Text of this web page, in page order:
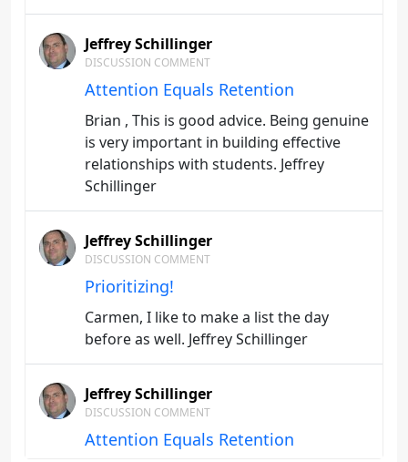
Jeffrey Schillinger
DISCUSSION COMMENT
Attention Equals Retention
Brian , This is good advice. Being genuine
is very important in building effective
relationships with students. Jeffrey
Schillinger
Jeffrey Schillinger
DISCUSSION COMMENT
Prioritizing!
Carmen, I like to make a list the day
before as well. Jeffrey Schillinger
Jeffrey Schillinger
DISCUSSION COMMENT
Attention Equals Retention